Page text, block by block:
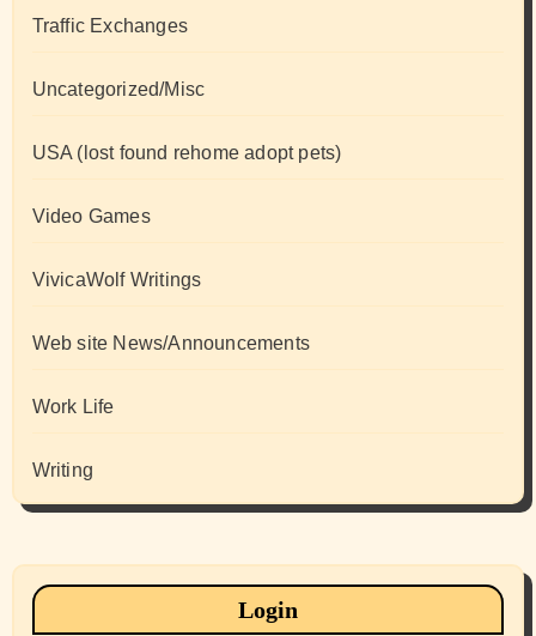
Traffic Exchanges
Uncategorized/Misc
USA (lost found rehome adopt pets)
Video Games
VivicaWolf Writings
Web site News/Announcements
Work Life
Writing
Login